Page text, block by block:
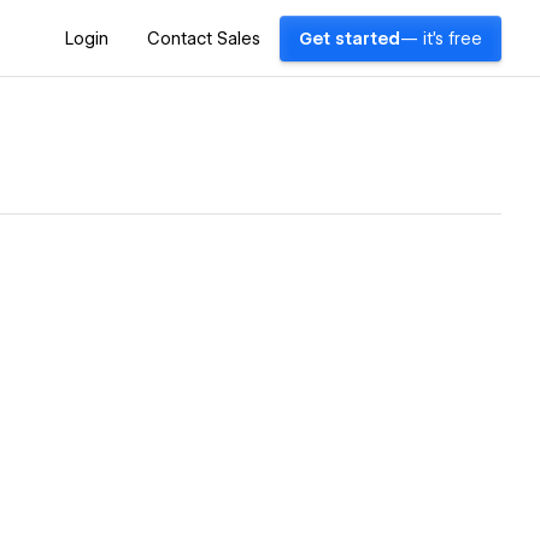
Login Contact Sales Get started — it's free